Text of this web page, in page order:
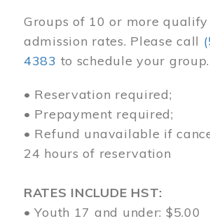
Groups of 10 or more
admission rates. Please call
4383 to schedule your group.
• Reservation required;
• Prepayment required;
• Refund unavailable if
24 hours of reservation
RATES INCLUDE HST:
• Youth 17 and under: $5.00